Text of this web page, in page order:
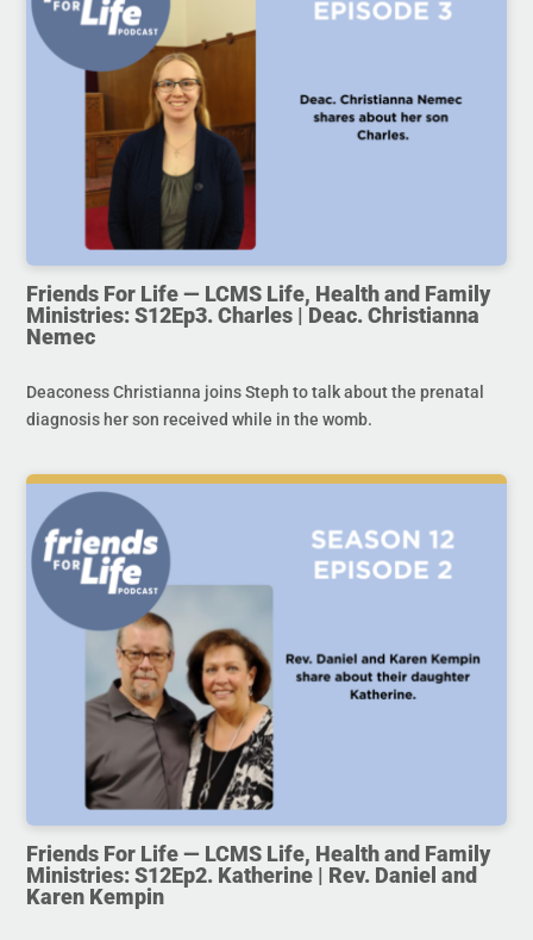
Friends For Life — LCMS Life, Health and Family
Ministries: S12Ep3. Charles | Deac. Christianna
Nemec
Deaconess Christianna joins Steph to talk about the prenatal
diagnosis her son received while in the womb.
Friends For Life — LCMS Life, Health and Family
Ministries: S12Ep2. Katherine | Rev. Daniel and
Karen Kempin